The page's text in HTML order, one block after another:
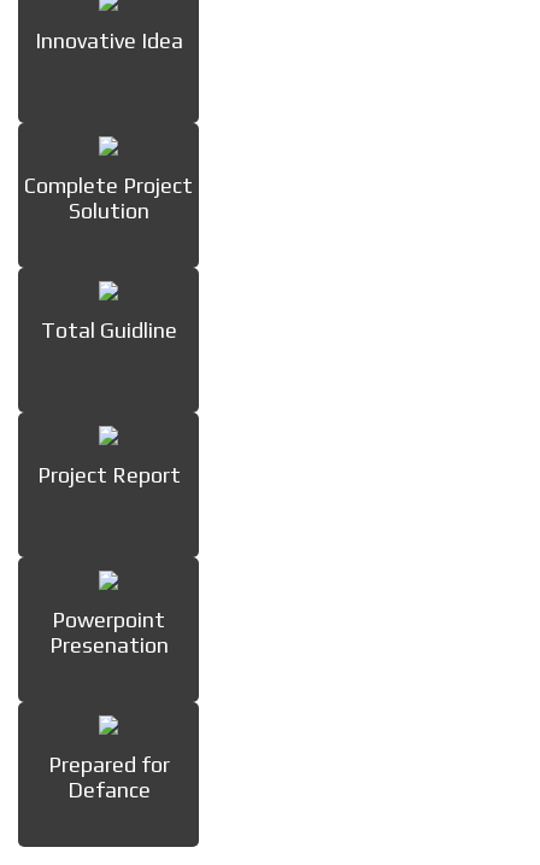
Innovative Idea
Complete Project
Solution
Total Guidline
Project Report
Powerpoint
Presenation
Prepared for
Defance